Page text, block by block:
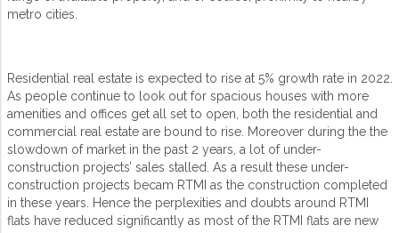
metro cities.
Residential real estate is expected to rise at 5% growth rate in 2022.
As people continue to look out for spacious houses with more
amenities and offices get all set to open, both the residential and
commercial real estate are bound to rise. Moreover during the the
slowdown of market in the past 2 years, a lot of under-
construction projects’ sales stalled. As a result these under-
construction projects becam RTMI as the construction completed
in these years. Hence the perplexities and doubts around RTMI
flats have reduced significantly as most of the RTMI flats are new